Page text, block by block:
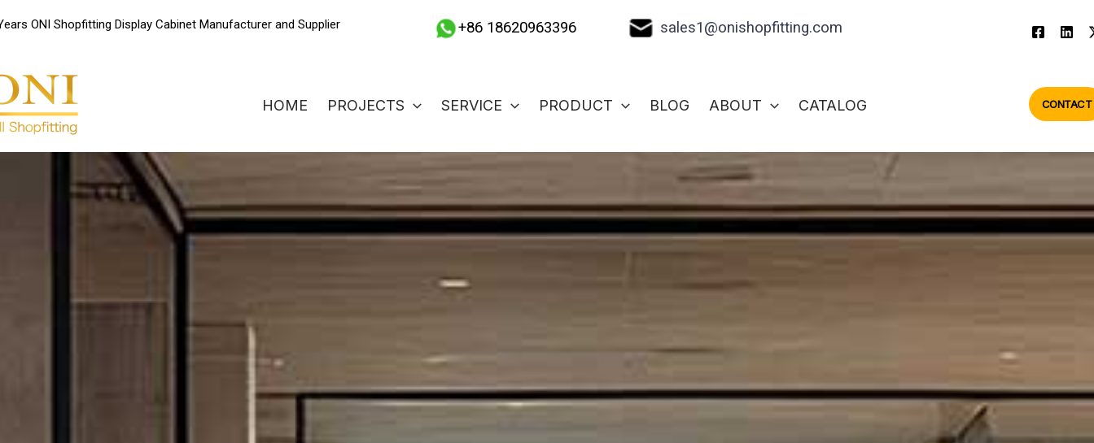
ONI Shopfitting Display Cabinet Manufacturer and Supplier +86 18620963396 sales1@onishopfitting.com
HOME PROJECTS SERVICE PRODUCT BLOG ABOUT CATALOG CONTACT